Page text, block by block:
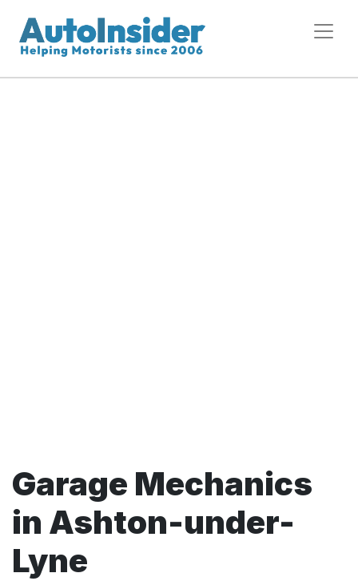
Garage Mechanics
in Ashton-under-
Lyne